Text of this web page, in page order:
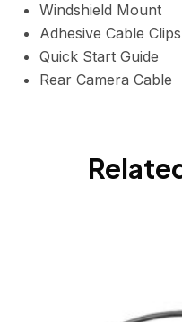
Windshield Mount
Adhesive Cable Clips
Quick Start Guide
Rear Camera Cable